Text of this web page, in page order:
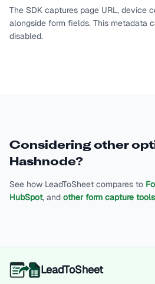
The SDK captures page URL, device
alongside form fields. This metadata
disabled.
Considering other
Hashnode?
See how LeadToSheet compares to
HubSpot, and other form capture tools
LeadToSheet